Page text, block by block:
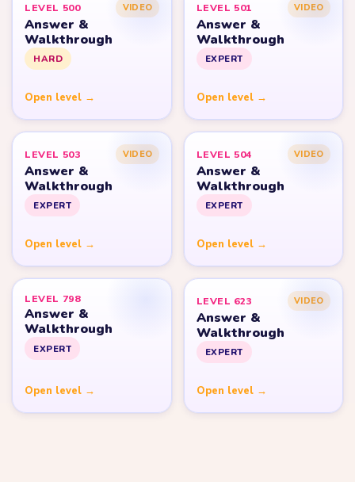
LEVEL 500 VIDEO
Answer &
Walkthrough
HARD
Open level →
LEVEL 501 VIDEO
Answer &
Walkthrough
EXPERT
Open level →
LEVEL 503 VIDEO
Answer &
Walkthrough
EXPERT
Open level →
LEVEL 504 VIDEO
Answer &
Walkthrough
EXPERT
Open level →
LEVEL 798
Answer &
Walkthrough
EXPERT
Open level →
LEVEL 623 VIDEO
Answer &
Walkthrough
EXPERT
Open level →